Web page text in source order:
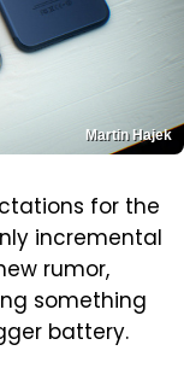
Martin Hajek
for the
incremental
rumor,
something
battery.